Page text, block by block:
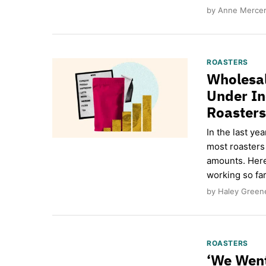
by Anne
ROASTERS
Under
In the last
most
amounts.
working so
by Haley
ROASTERS
‘We